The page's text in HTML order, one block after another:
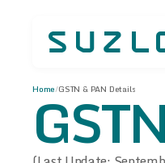
Home/GSTN & PAN Details